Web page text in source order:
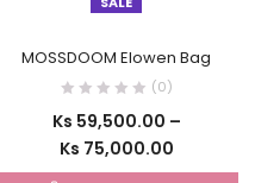
MOSSDOOM Elowen Bag
(0)
Ks 59,500.00 –
Ks 75,000.00